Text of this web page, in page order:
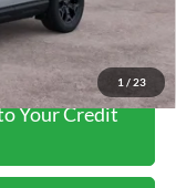
1 / 23
-$2,750
Your Credit